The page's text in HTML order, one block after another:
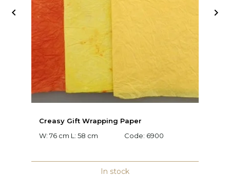
Creasy Gift Wrapping Paper
W: 76 cm L: 58 cm
Code: 6900
In stock
 